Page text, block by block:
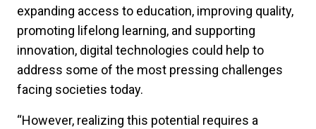
expanding access to education, improving quality,
promoting lifelong learning, and supporting
innovation, digital technologies could help to
address some of the most pressing challenges
facing societies today.
“However, realizing this potential requires a